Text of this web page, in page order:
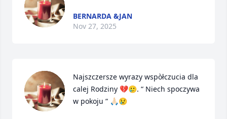
BERNARDA &JAN
Nov 27, 2025
Najszczersze wyrazy wspòłczucia dla
calej Rodziny 💔🥲. “ Niech spoczywa
w pokoju “ 🙏🏻😢